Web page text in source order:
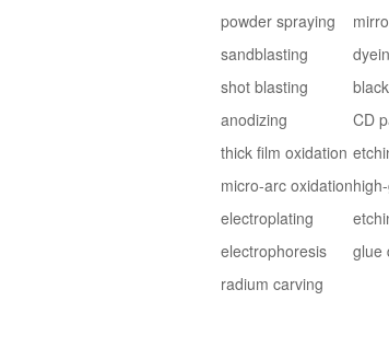
powder spraying
sandblasting
shot blasting
anodizing
thick film oxidation
micro-arc oxidation
electroplating
electrophoresis
radium carving
CD
glue